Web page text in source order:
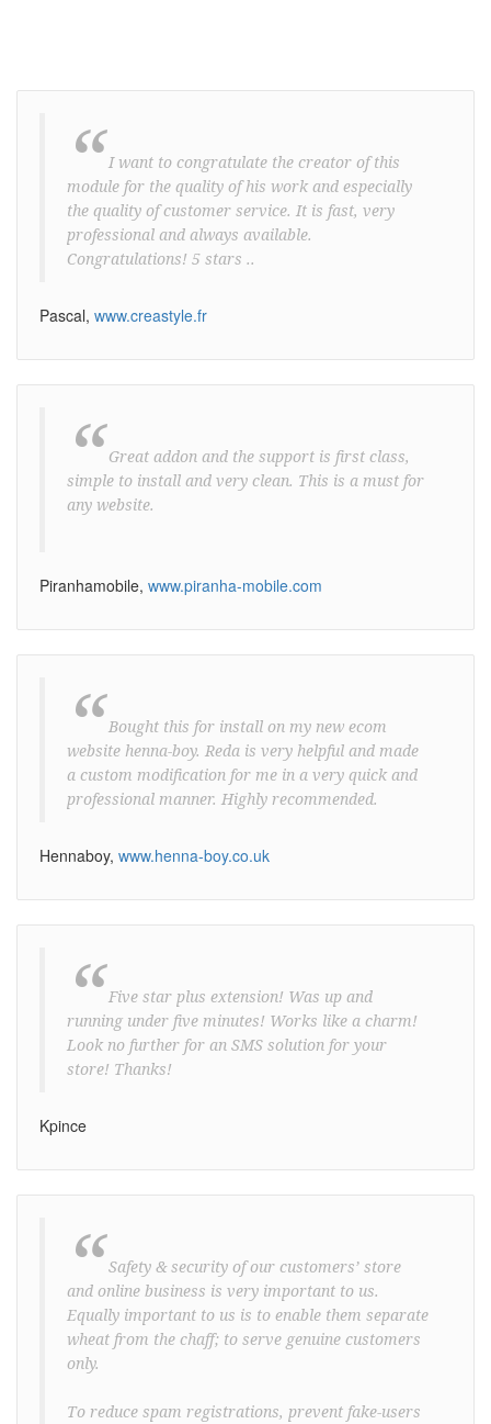
“ I want to congratulate the creator of this
module for the quality of his work and especially
the quality of customer service. It is fast, very
professional and always available.
Congratulations! 5 stars ..
Pascal, www.creastyle.fr
“ Great addon and the support is first class,
simple to install and very clean. This is a must for
any website.
Piranhamobile, www.piranha-mobile.com
“ Bought this for install on my new ecom
website henna-boy. Reda is very helpful and made
a custom modification for me in a very quick and
professional manner. Highly recommended.
Hennaboy, www.henna-boy.co.uk
“ Five star plus extension! Was up and
running under five minutes! Works like a charm!
Look no further for an SMS solution for your
store! Thanks!
Kpince
“ Safety & security of our customers’ store
and online business is very important to us.
Equally important to us is to enable them separate
wheat from the chaff; to serve genuine customers
only.
To reduce spam registrations, prevent fake-users